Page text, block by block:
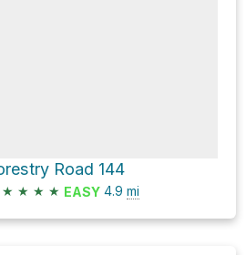
Road 144
★ ★ ★ ★ EASY 4.9 mi